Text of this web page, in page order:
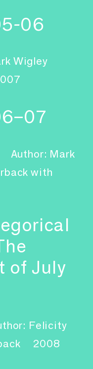
06
Wigley
Author: Mark
with
of July
Felicity
2008